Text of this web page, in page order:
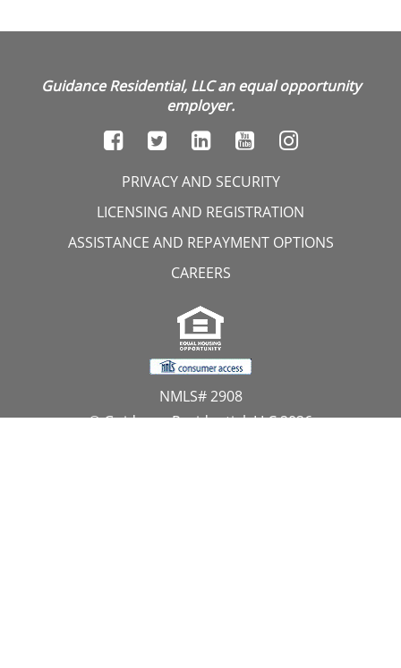
Guidance Residential, LLC an equal opportunity
employer.
PRIVACY AND SECURITY
LICENSING AND REGISTRATION
ASSISTANCE AND REPAYMENT OPTIONS
CAREERS
NMLS# 2908
© Guidance Residential, LLC 2026